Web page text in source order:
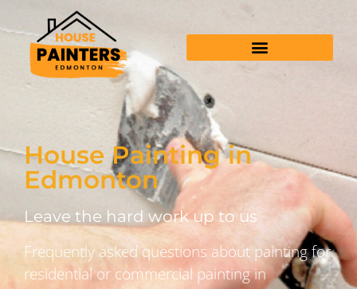
House Painting in
Edmonton
Leave the hard work up to us
Frequently asked questions about painting for
residential or commercial painting in